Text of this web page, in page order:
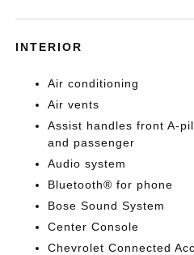
INTERIOR
Air conditioning
Air vents
Assist handles front A-
and passenger
Audio system
Bluetooth® for phone
Bose Sound System
Center Console
Chevrolet Connected